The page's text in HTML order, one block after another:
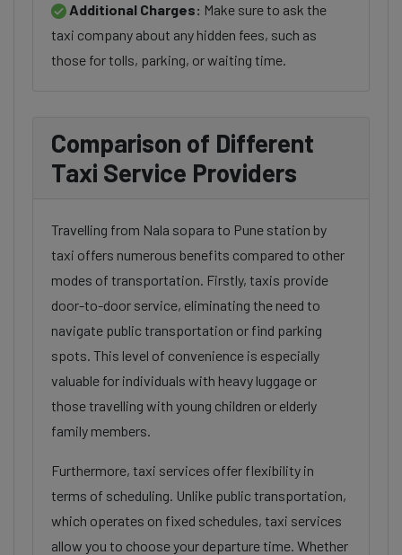
Additional Charges: Make sure to ask the
taxi company about any hidden fees, such as
those for tolls, parking, or waiting time.
Comparison of Different
Taxi Service Providers
Travelling from Nala sopara to Pune station by
taxi offers numerous benefits compared to other
modes of transportation. Firstly, taxis provide
door-to-door service, eliminating the need to
navigate public transportation or find parking
spots. This level of convenience is especially
valuable for individuals with heavy luggage or
those travelling with young children or elderly
family members.
Furthermore, taxi services offer flexibility in
terms of scheduling. Unlike public transportation,
which operates on fixed schedules, taxi services
allow you to choose your departure time. Whether